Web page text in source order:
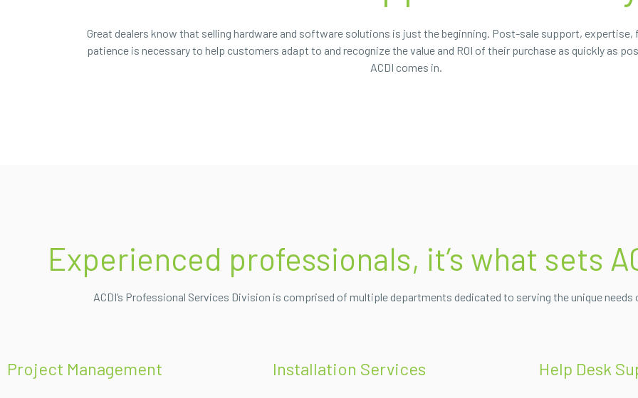
Great dealers know that selling hardware and software solutions is just the beginning. Post-sale support, expertise,
patience is necessary to help customers adapt to and recognize the value and ROI of their purchase as quickly as
ACDI comes in.
Experienced professionals, it’s what sets
ACDI’s Professional Services Division is comprised of multiple departments dedicated to serving the unique needs
Project Management Installation Services Help Desk